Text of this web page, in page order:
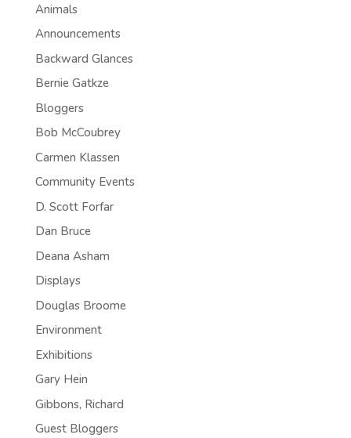
Animals
Announcements
Backward Glances
Bernie Gatkze
Bloggers
Bob McCoubrey
Carmen Klassen
Community Events
D. Scott Forfar
Dan Bruce
Deana Asham
Displays
Douglas Broome
Environment
Exhibitions
Gary Hein
Gibbons, Richard
Guest Bloggers